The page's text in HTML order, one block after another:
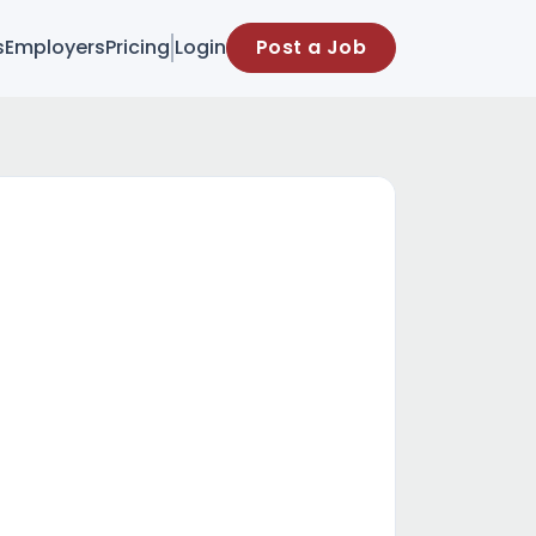
EmployersPricing Login Post a Job